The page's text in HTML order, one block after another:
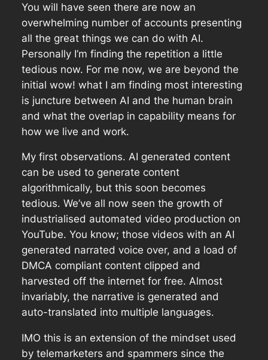
You will have seen there are now an
overwhelming number of accounts presenting
all the great things we can do with AI.
Personally I’m finding the repetition a little
tedious now. For me now, we are beyond the
initial wow! what I am finding most interesting
is juncture between AI and the human brain
and what the overlap in capability means for
how we live and work.
My first observations. AI generated content
can be used to generate content
algorithmically, but this soon becomes
tedious. We’ve all now seen the growth of
industrialised automated video production on
YouTube. You know; those videos with an AI
generated narrated voice over, and a load of
DMCA compliant content clipped and
harvested off the internet for free. Almost
invariably, the narrative is generated and
auto-translated into multiple languages.
IMO this is an extension of the mindset used
by telemarketers and spammers since the